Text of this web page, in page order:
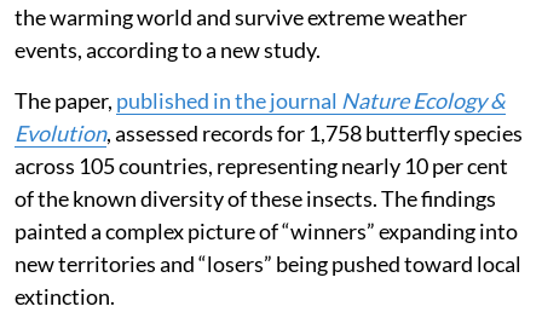
the warming world and survive extreme weather
events, according to a new study.
The paper, published in the journal Nature Ecology &
Evolution, assessed records for 1,758 butterfly species
across 105 countries, representing nearly 10 per cent
of the known diversity of these insects. The findings
painted a complex picture of “winners” expanding into
new territories and “losers” being pushed toward local
extinction.